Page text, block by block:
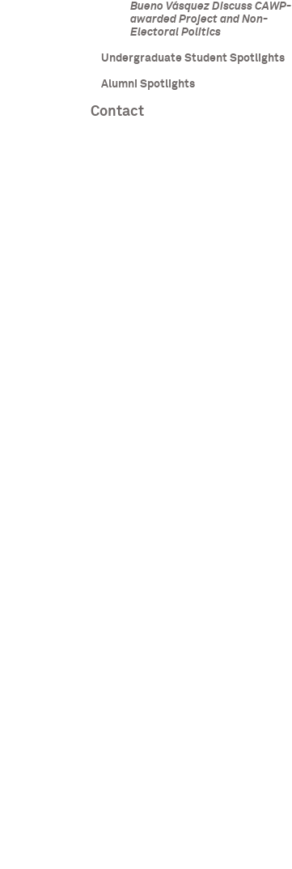
Bueno Vásquez Discuss CAWP-
awarded Project and Non-
Electoral Politics
Undergraduate Student Spotlights
Alumni Spotlights
Contact